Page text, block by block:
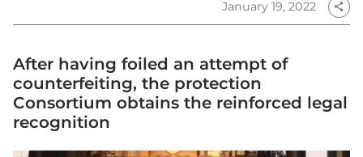
January 19, 2022 share
After having foiled an attempt of
counterfeiting, the protection
Consortium obtains the reinforced legal
recognition